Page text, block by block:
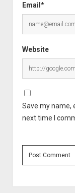
Email*
Website
Save my name,
next time I